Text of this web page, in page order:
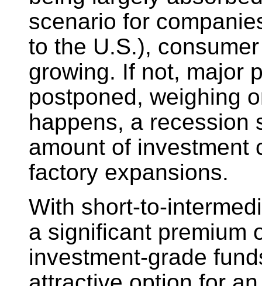
scenario for
to the U.S.),
growing. If not, major
postponed, weighing
happens, a recession
amount of investment
factory expansions.
With short-to-
a significant premium
investment-grade